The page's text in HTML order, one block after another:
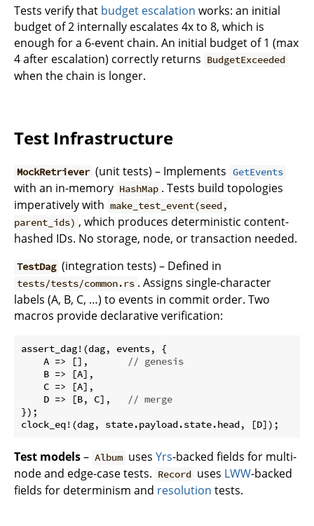
Tests verify that budget escalation works: an initial
budget of 2 internally escalates 4x to 8, which is
enough for a 6-event chain. An initial budget of 1 (max
4 after escalation) correctly returns BudgetExceeded
when the chain is longer.
Test Infrastructure
MockRetriever (unit tests) – Implements GetEvents
with an in-memory HashMap . Tests build topologies
imperatively with make_test_event(seed,
parent_ids) , which produces deterministic content-
hashed IDs. No storage, node, or transaction needed.
TestDag (integration tests) – Defined in
tests/tests/common.rs . Assigns single-character
labels (A, B, C, …) to events in commit order. Two
macros provide declarative verification:
assert_dag!(dag, events, {
    A => [],
// genesis
    B => [A],
    C => [A],
    D => [B, C],
// merge
});
Test models– Album usesYrs-backed fields for multi-
node and edge-case tests. Record uses LWW-backed
fields for determinism and resolution tests.